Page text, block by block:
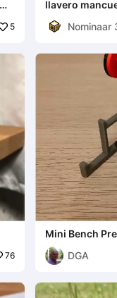
5
llavero
Nominaar
76
Mini Bench
Card Holder
DGA